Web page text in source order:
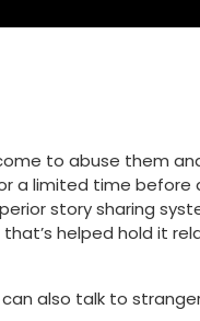
to abuse them
a limited time before
story sharing
helped hold it
also talk to